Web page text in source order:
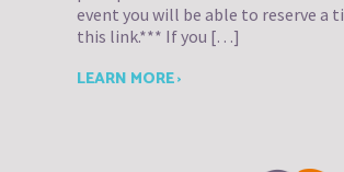
event you will be able to reserve a
this link.*** If you […]
LEARN MORE ›